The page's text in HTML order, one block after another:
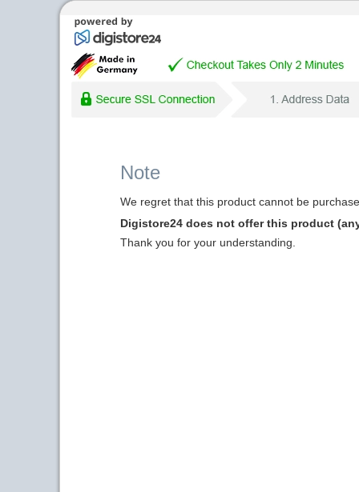
Note
We regret that this product cannot be
Digistore24 does not offer this product
Thank you for your understanding.